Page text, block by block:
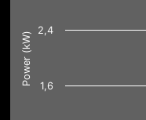
Power (kW) 2,4
1,6